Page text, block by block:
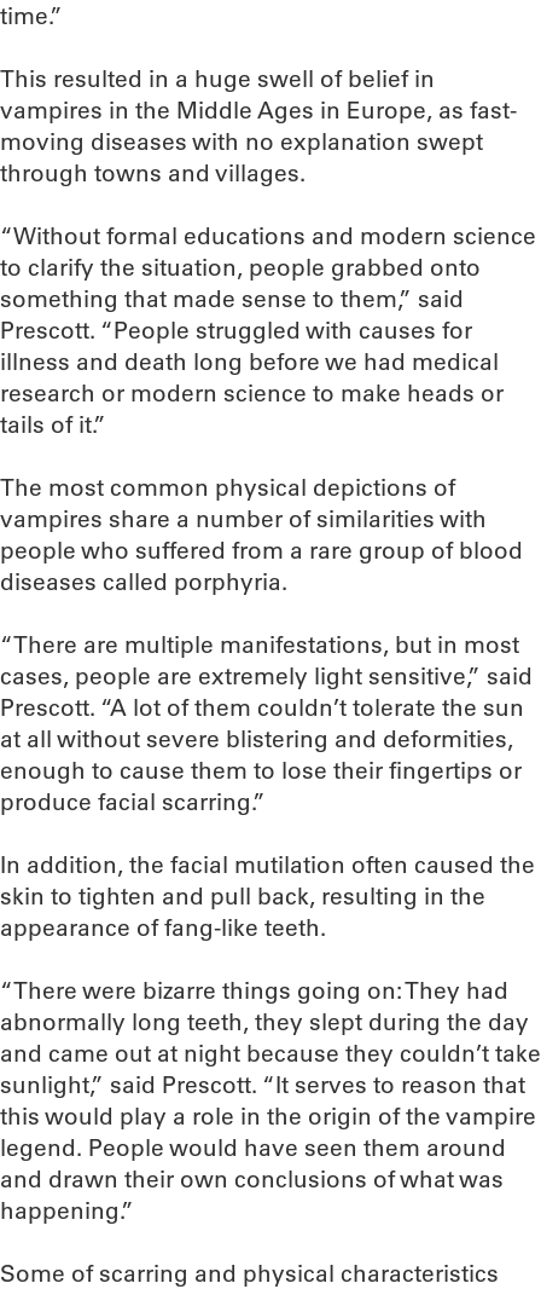
time.”
This resulted in a huge swell of belief in
vampires in the Middle Ages in Europe, as fast-
moving diseases with no explanation swept
through towns and villages.
“Without formal educations and modern science
to clarify the situation, people grabbed onto
something that made sense to them,” said
Prescott. “People struggled with causes for
illness and death long before we had medical
research or modern science to make heads or
tails of it.”
The most common physical depictions of
vampires share a number of similarities with
people who suffered from a rare group of blood
diseases called porphyria.
“There are multiple manifestations, but in most
cases, people are extremely light sensitive,” said
Prescott. “A lot of them couldn’t tolerate the sun
at all without severe blistering and deformities,
enough to cause them to lose their fingertips or
produce facial scarring.”
In addition, the facial mutilation often caused the
skin to tighten and pull back, resulting in the
appearance of fang-like teeth.
“There were bizarre things going on: They had
abnormally long teeth, they slept during the day
and came out at night because they couldn’t take
sunlight,” said Prescott. “It serves to reason that
this would play a role in the origin of the vampire
legend. People would have seen them around
and drawn their own conclusions of what was
happening.”
Some of scarring and physical characteristics